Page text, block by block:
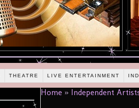
THEATRE LIVE ENTERTAINMENT
Home » Independent